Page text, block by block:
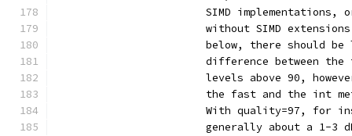
SIMD implementations,
without SIMD
below, there should be
difference between the
levels above 90,
the fast and the int
With quality=97, for
generally about a 1-3